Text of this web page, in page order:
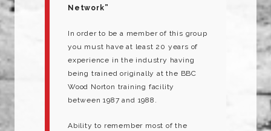
Network”
In order to be a member of this group
you must have at least 20 years of
experience in the industry having
being trained originally at the BBC
Wood Norton training facility
between 1987 and 1988.
Ability to remember most of the